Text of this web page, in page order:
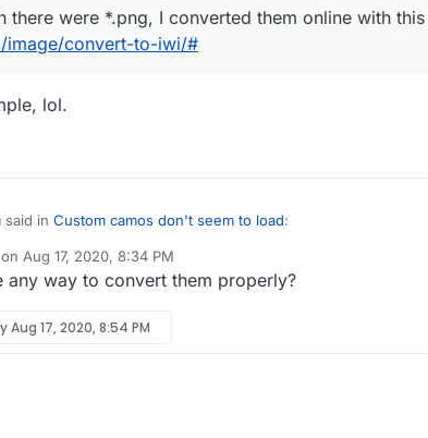
there were *.png, I converted them online with
image/convert-to-iwi/#
lol.
said in Custom camos don't seem to load:
the files in there were *.png, I converted them online with
Aug 17, 2020, 8:34 PM
by
any way to convert them properly?
Aug 17, 2020, 8:54 PM